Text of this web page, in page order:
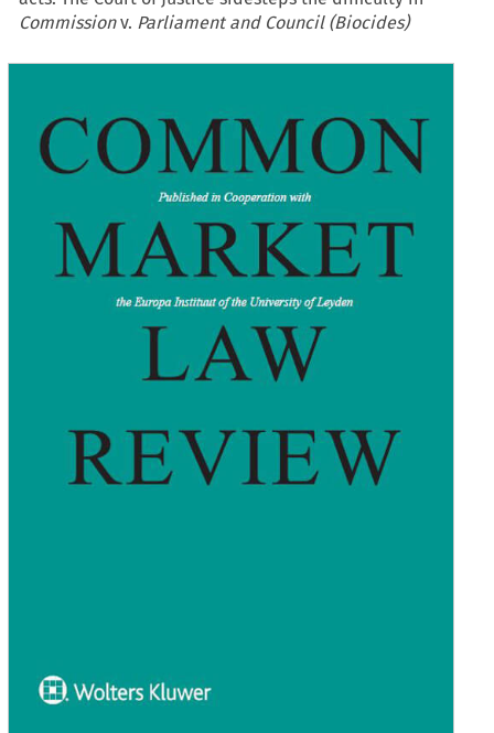
Commissionv. Parliament and Council (Biocides)